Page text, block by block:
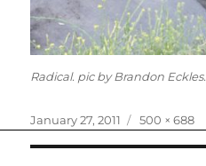
Radical. pic by Brandon Eckles.
Posted
January 27, 2011
Full
500 × 688